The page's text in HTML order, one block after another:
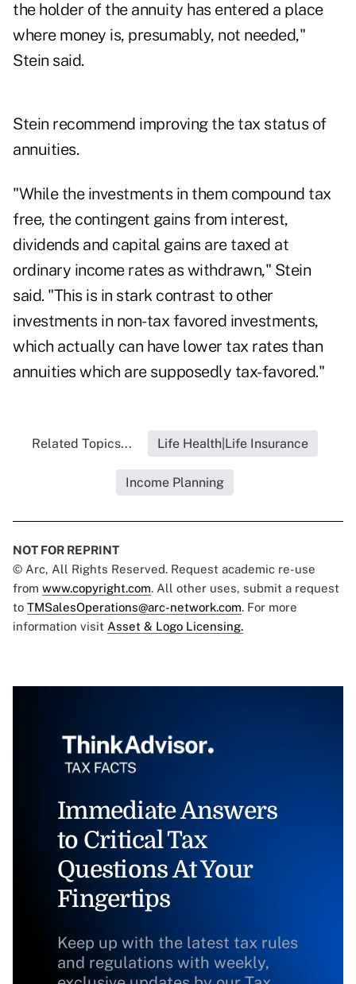
the holder of the annuity has entered a place
where money is, presumably, not needed,"
Stein said.
Stein recommend improving the tax status of
annuities.
"While the investments in them compound tax
free, the contingent gains from interest,
dividends and capital gains are taxed at
ordinary income rates as withdrawn," Stein
said. "This is in stark contrast to other
investments in non-tax favored investments,
which actually can have lower tax rates than
annuities which are supposedly tax-favored."
Related Topics... Life Health|Life Insurance
Income Planning
NOT FOR REPRINT
© Arc, All Rights Reserved. Request academic re-use
from www.copyright.com. All other uses, submit a request
to TMSalesOperations@arc-network.com. For more
information visit Asset & Logo Licensing.
Immediate Answers
to Critical Tax
Questions At Your
Fingertips
Keep up with the latest tax rules
and regulations with weekly,